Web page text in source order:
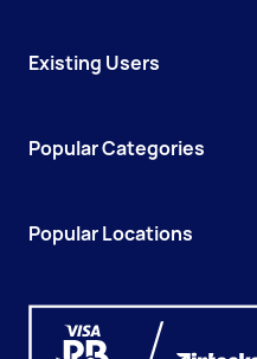
Existing Users
Popular Categories
Popular Locations